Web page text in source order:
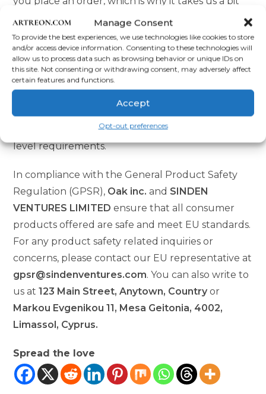
Manage Consent
To provide the best experiences, we use technologies like cookies to store
and/or access device information. Consenting to these technologies will
allow us to process data such as browsing behavior or unique IDs on
this site. Not consenting or withdrawing consent, may adversely affect
certain features and functions.
Accept
Opt-out preferences
longer to deliver it to you. Making products on
demand instead of in bulk helps reduce
overproduction, so thank you for making
thoughtful purchasing decisions!
EU Warranty: 2 years
Other compliance information: Meets the lead
level requirements.
In compliance with the General Product Safety
Regulation (GPSR), Oak inc. and SINDEN
VENTURES LIMITED ensure that all consumer
products offered are safe and meet EU standards.
For any product safety related inquiries or
concerns, please contact our EU representative at
gpsr@sindenventures.com. You can also write to
us at123 Main Street, Anytown, Country or
Markou Evgenikou 11, Mesa Geitonia, 4002,
Limassol, Cyprus.
Spread the love